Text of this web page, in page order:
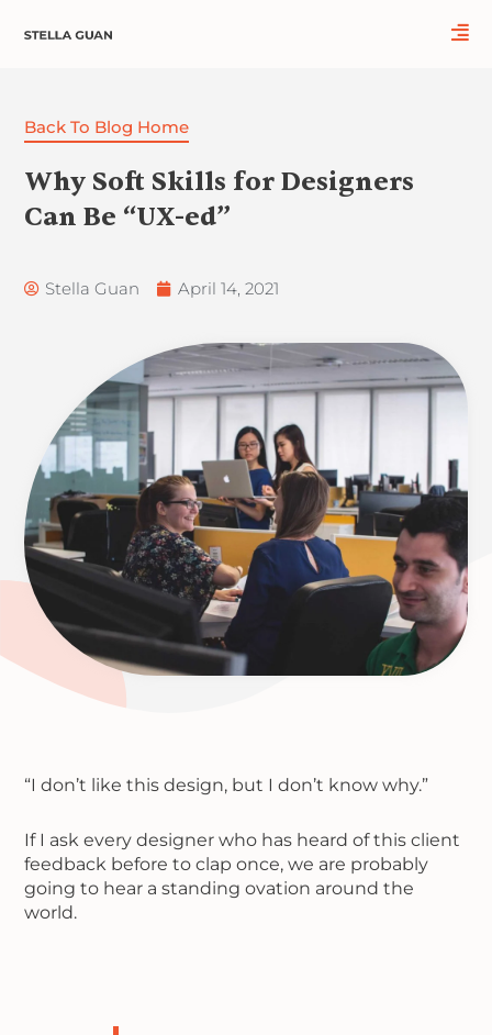
Back To Blog Home
Why Soft Skills for Designers
Can Be “UX-ed”
Stella Guan April 14, 2021
“I don’t like this design, but I don’t know why.”
If I ask every designer who has heard of this client
feedback before to clap once, we are probably
going to hear a standing ovation around the
world.